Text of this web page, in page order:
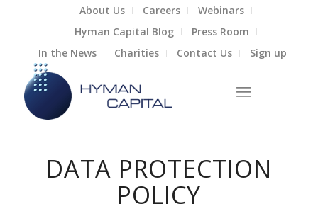
About Us Careers
Webinars
Hyman Capital Blog
Press Room
In the News
Charities Contact Us Sign up
DATA PROTECTION
POLICY